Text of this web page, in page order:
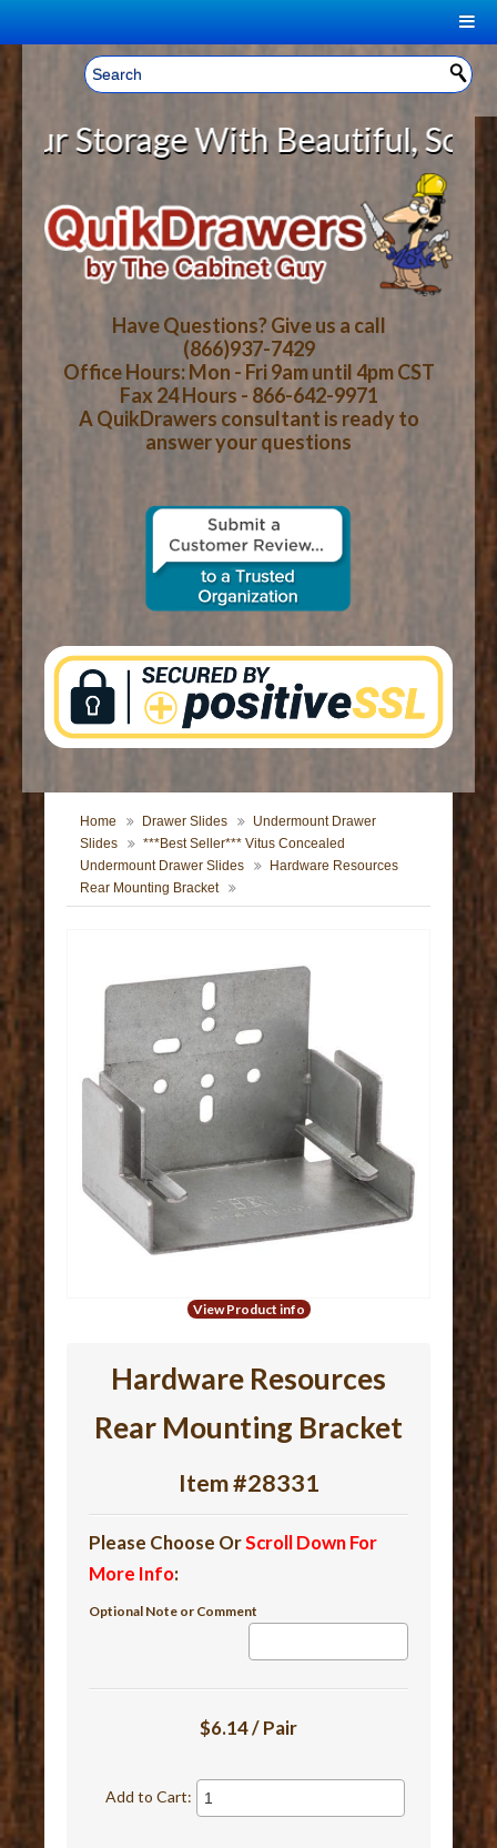
Welcome, Sign In! ▼
CART
YOUR SHOPPING CART CONTENTS
LOG IN
CART CHECKOUT
HOME
ABOUT US
HOW-TO VIDEOS
WOOD SPECIES
CONTACT US
Storage With Beautiful, Solid
Have Questions? Give us a call
(866)937-7429
Office Hours: Mon - Fri 9am until 4pm CST
Fax 24 Hours - 866-642-9971
A QuikDrawers consultant is ready to
answer your questions
Home Drawer Slides
Undermount Drawer
Slides
***Best Seller*** Vitus Concealed
Undermount Drawer Slides
Hardware Resources
Rear Mounting Bracket
View Product info
Hardware Resources
Rear Mounting Bracket
Item #28331
Please Choose OrScroll Down For
More Info:
Optional Note or Comment
$6.14 / Pair
Add to Cart: